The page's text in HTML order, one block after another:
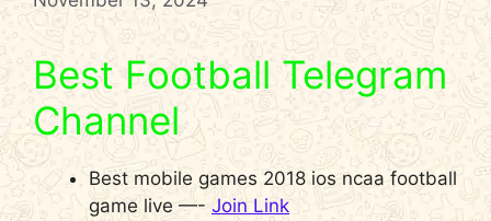
Best Football Telegram
Channel
Best mobile games 2018 ios ncaa football
game live —- Join Link